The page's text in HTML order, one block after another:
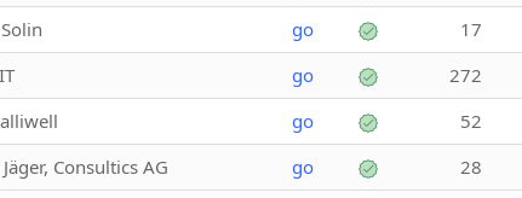
go 17
go 272
go 52
Consultics AG go 28